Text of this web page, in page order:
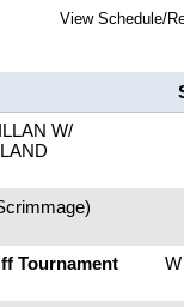
View Schedule/
W/
Tournament